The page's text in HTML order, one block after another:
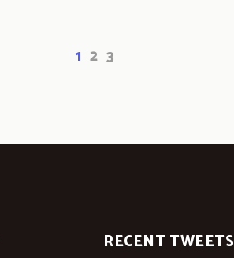
1 2 3
RECENT TWEETS